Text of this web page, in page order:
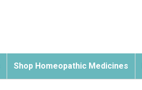
Shop Homeopathic Medicines